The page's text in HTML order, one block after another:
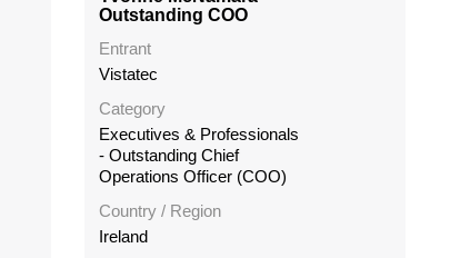
Outstanding COO
Entrant
Vistatec
Category
Executives & Professionals
- Outstanding Chief
Operations Officer (COO)
Country / Region
Ireland